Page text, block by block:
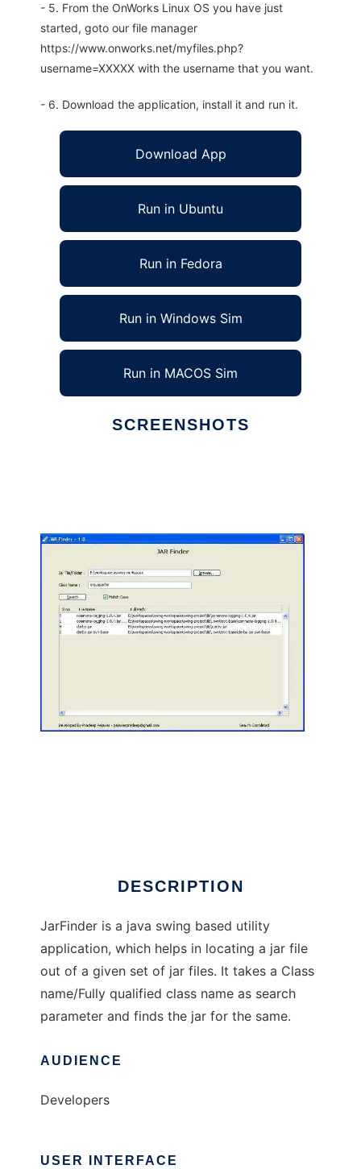
- 5. From the OnWorks Linux OS you have just
started, goto our file manager
https://www.onworks.net/myfiles.php?
username=XXXXX with the username that you want.
- 6. Download the application, install it and run it.
Download App
Run in Ubuntu
Run in Fedora
Run in Windows Sim
Run in MACOS Sim
SCREENSHOTS
DESCRIPTION
JarFinder is a java swing based utility
application, which helps in locating a jar file
out of a given set of jar files. It takes a Class
name/Fully qualified class name as search
parameter and finds the jar for the same.
AUDIENCE
Developers
USER INTERFACE